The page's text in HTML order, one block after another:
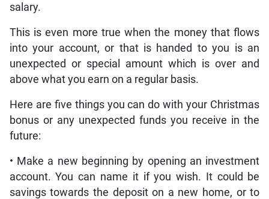
salary.
This is even more true when the money that flows
into your account, or that is handed to you is an
unexpected or special amount which is over and
above what you earn on a regular basis.
Here are five things you can do with your Christmas
bonus or any unexpected funds you receive in the
future:
• Make a new beginning by opening an investment
account. You can name it if you wish. It could be
savings towards the deposit on a new home, or to